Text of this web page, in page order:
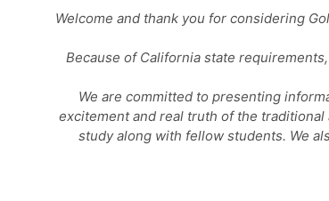
Welcome and thank you for considering
Because of California state
We are committed to presenting
excitement and real truth of the
study along with fellow students. We